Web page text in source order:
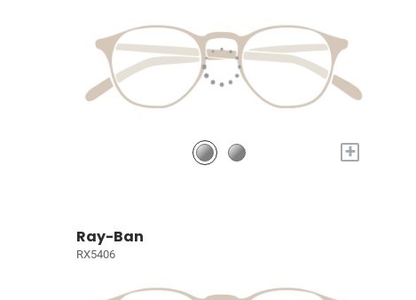
+
Ray-Ban
RX5406